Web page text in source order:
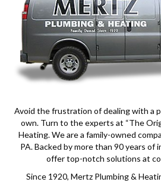
Avoid the frustration of dealing with a
own. Turn to the experts at “The
Heating. We are a family-owned
PA. Backed by more than 90 years of
offer top-notch solutions at
Since 1920, Mertz Plumbing &